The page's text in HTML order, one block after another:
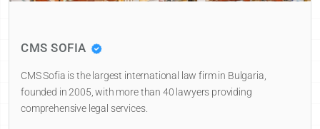
CMS SOFIA
CMS Sofia is the largest international law firm in Bulgaria,
founded in 2005, with more than 40 lawyers providing
comprehensive legal services.